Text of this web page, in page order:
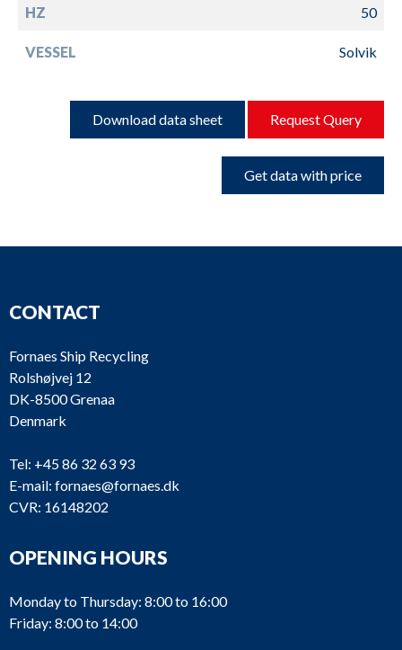
HZ 50
VESSEL Solvik
Download data sheet Request Query
Get data with price
CONTACT
Fornaes Ship Recycling
Rolshøjvej 12
DK-8500 Grenaa
Denmark
Tel: +45 86 32 63 93
E-mail: fornaes@fornaes.dk
CVR: 16148202
OPENING HOURS
Monday to Thursday: 8:00 to 16:00
Friday: 8:00 to 14:00